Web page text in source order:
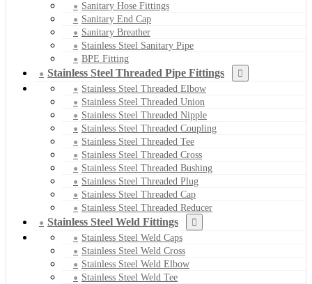
Sanitary Hose Fittings
Sanitary End Cap
Sanitary Breather
Stainless Steel Sanitary Pipe
BPE Fitting
Stainless Steel Threaded Pipe Fittings
Stainless Steel Threaded Elbow
Stainless Steel Threaded Union
Stainless Steel Threaded Nipple
Stainless Steel Threaded Coupling
Stainless Steel Threaded Tee
Stainless Steel Threaded Cross
Stainless Steel Threaded Bushing
Stainless Steel Threaded Plug
Stainless Steel Threaded Cap
Stainless Steel Threaded Reducer
Stainless Steel Weld Fittings
Stainless Steel Weld Caps
Stainless Steel Weld Cross
Stainless Steel Weld Elbow
Stainless Steel Weld Tee